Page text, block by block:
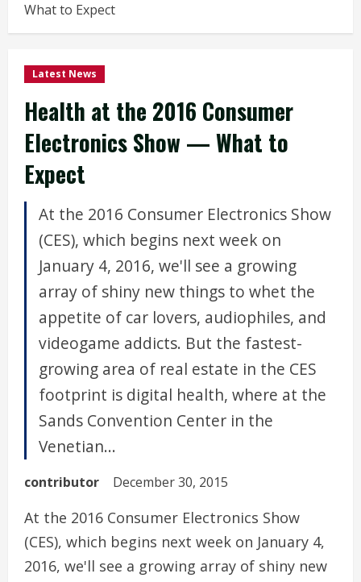
What to Expect
Latest News
Health at the 2016 Consumer
Electronics Show — What to
Expect
At the 2016 Consumer Electronics Show
(CES), which begins next week on
January 4, 2016, we'll see a growing
array of shiny new things to whet the
appetite of car lovers, audiophiles, and
videogame addicts. But the fastest-
growing area of real estate in the CES
footprint is digital health, where at the
Sands Convention Center in the
Venetian...
contributor December 30, 2015
At the 2016 Consumer Electronics Show
(CES), which begins next week on January 4,
2016, we'll see a growing array of shiny new